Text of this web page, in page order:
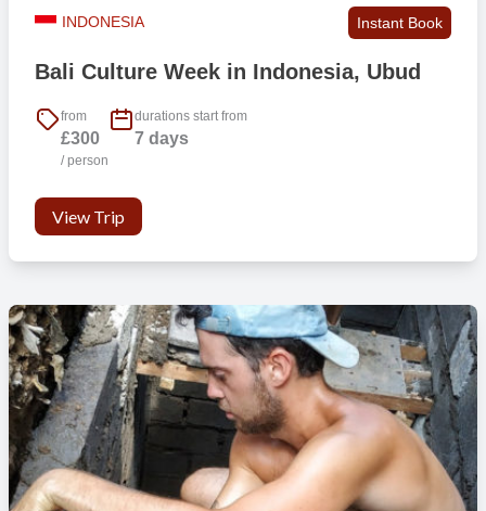
Persons per room
Laundry facilities
Lockable rooms No
Hot shower Yes
Private bathroom No
INDONESIA Instant Book
Bali Culture Week in Indonesia, Ubud
from
£300
/ person
durations start from
7 days
View Trip